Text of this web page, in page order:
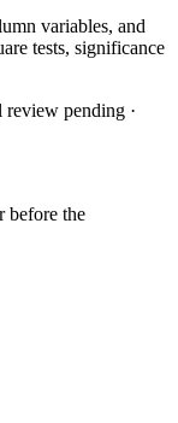
variables, and
tests, significance
review pending ·
before the